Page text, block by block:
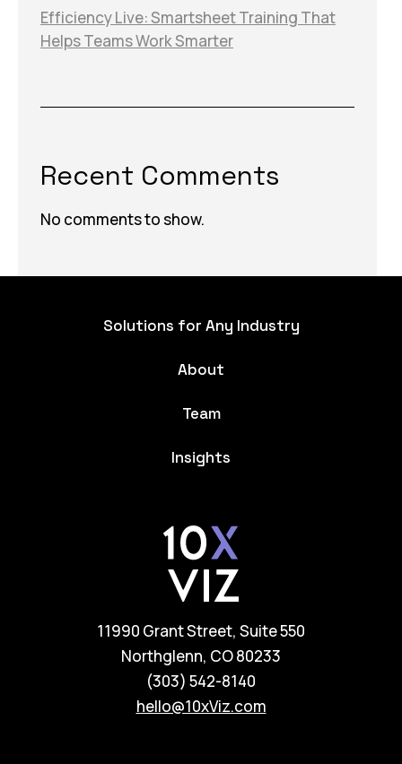
Efficiency Live: Smartsheet Training That
Helps Teams Work Smarter
Recent Comments
No comments to show.
Solutions for Any Industry
About
Team
Insights
11990 Grant Street, Suite 550
Northglenn, CO 80233
(303) 542-8140
hello@10xViz.com